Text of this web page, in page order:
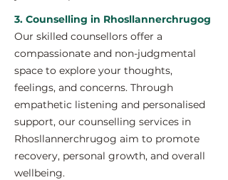
3. Counselling in Rhosllannerchrugog
Our skilled counsellors offer a
compassionate and non-judgmental
space to explore your thoughts,
feelings, and concerns. Through
empathetic listening and personalised
support, our counselling services in
Rhosllannerchrugog aim to promote
recovery, personal growth, and overall
wellbeing.